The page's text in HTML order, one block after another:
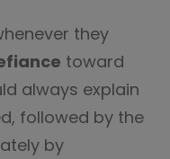
they
toward
always explain
followed by the
by